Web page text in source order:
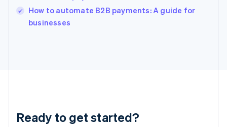
How to automate B2B payments: A guide for
businesses
Ready to get started?
Italy
Japan
Luxembourg
Français DeutschEnglish